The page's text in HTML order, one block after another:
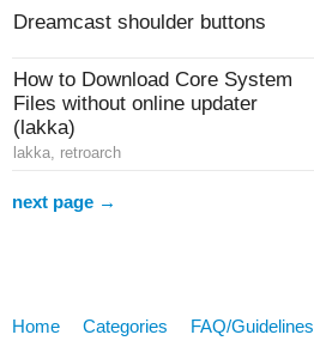
Dreamcast shoulder buttons
How to Download Core System
Files without online updater
(lakka)
lakka, retroarch
next page →
Home Categories FAQ/Guidelines